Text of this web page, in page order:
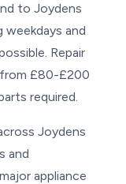
to Joydens
and
Repair
from £80-£200
required.
Joydens
and
appliance